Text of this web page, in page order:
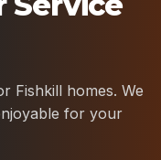
Fishkill homes. We
for your